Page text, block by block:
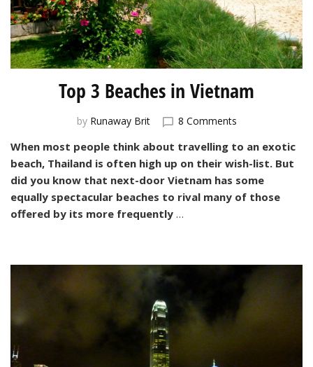
Top 3 Beaches in Vietnam
by Runaway Brit 8 Commentson
3
Beaches
in
Vietnam
When most people think about travelling to an exotic
beach, Thailand is often high up on their wish-list. But
did you know that next-door Vietnam has some
equally spectacular beaches to rival many of those
offered by its more frequently …